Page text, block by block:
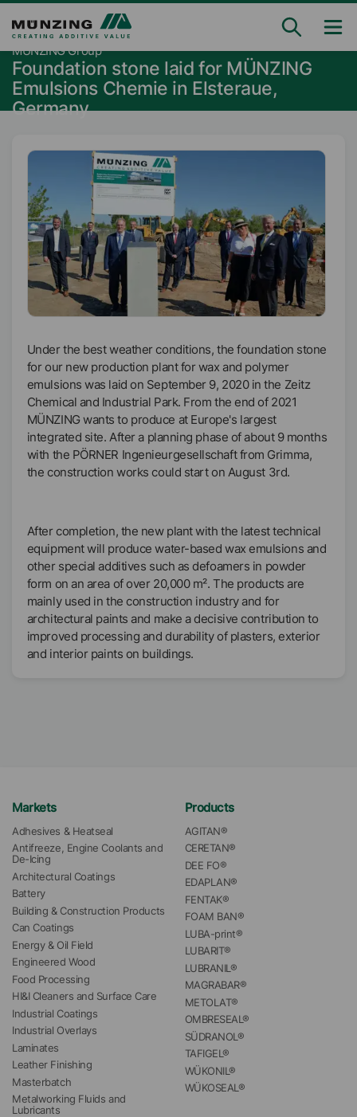
MÜNZING Group
Foundation stone laid for MÜNZING
Emulsions Chemie in Elsteraue,
Germany
Under the best weather conditions, the foundation stone
for our new production plant for wax and polymer
emulsions was laid on September 9, 2020 in the Zeitz
Chemical and Industrial Park. From the end of 2021
MÜNZING wants to produce at Europe's largest
integrated site. After a planning phase of about 9 months
with the PÖRNER Ingenieurgesellschaft from Grimma,
the construction works could start on August 3rd.
After completion, the new plant with the latest technical
equipment will produce water-based wax emulsions and
other special additives such as defoamers in powder
form on an area of over 20,000 m². The products are
mainly used in the construction industry and for
architectural paints and make a decisive contribution to
improved processing and durability of plasters, exterior
and interior paints on buildings.
Markets
Adhesives & Heatseal
Antifreeze, Engine Coolants and
De-Icing
Architectural Coatings
Battery
Building & Construction Products
Can Coatings
Energy & Oil Field
Engineered Wood
Food Processing
HI&I Cleaners and Surface Care
Industrial Coatings
Industrial Overlays
Laminates
Leather Finishing
Masterbatch
Metalworking Fluids and
Lubricants
Products
AGITAN®
CERETAN®
DEE FO®
EDAPLAN®
FENTAK®
FOAM BAN®
LUBA-print®
LUBARIT®
LUBRANIL®
MAGRABAR®
METOLAT®
OMBRESEAL®
SÜDRANOL®
TAFIGEL®
WÜKONIL®
WÜKOSEAL®